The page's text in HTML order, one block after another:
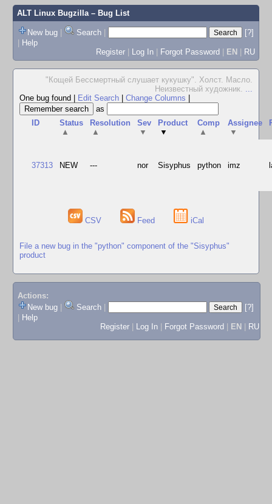
ALT Linux Bugzilla– Bug List
New bug | Search |
[?]
| Help
Register | Log In | Forgot Password | EN | RU
"Кощей Бессмертный слушает кукушку". Холст. Масло.
Неизвестный художник. ...
One bug found
Edit Search Change Columns
as
ID
Status
▲
Resolution
▲
Sev
▼
Product
▼
Comp
▲
Assignee
▼
37313 NEW --- nor Sisyphus python imz
CSV Feed iCal
File a new bug in the "python" component of the "Sisyphus"
product
Actions:
New bug
Search
[?]
Help
Register
Log In Forgot Password EN RU